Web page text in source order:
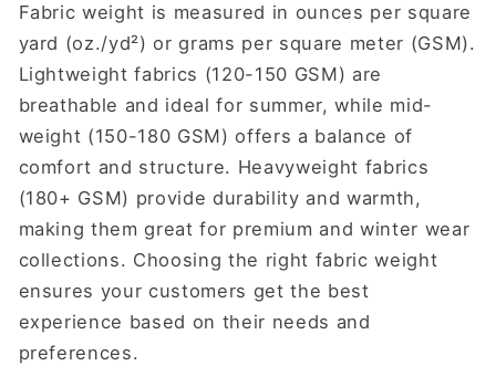
Fabric weight is measured in ounces per square
yard (oz./yd²) or grams per square meter (GSM).
Lightweight fabrics (120-150 GSM) are
breathable and ideal for summer, while mid-
weight (150-180 GSM) offers a balance of
comfort and structure. Heavyweight fabrics
(180+ GSM) provide durability and warmth,
making them great for premium and winter wear
collections. Choosing the right fabric weight
ensures your customers get the best
experience based on their needs and
preferences.